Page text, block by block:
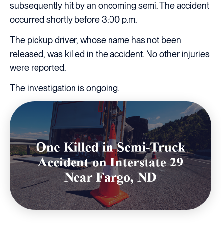
subsequently hit by an oncoming semi. The accident
occurred shortly before 3:00 p.m.
The pickup driver, whose name has not been
released, was killed in the accident. No other injuries
were reported.
The investigation is ongoing.